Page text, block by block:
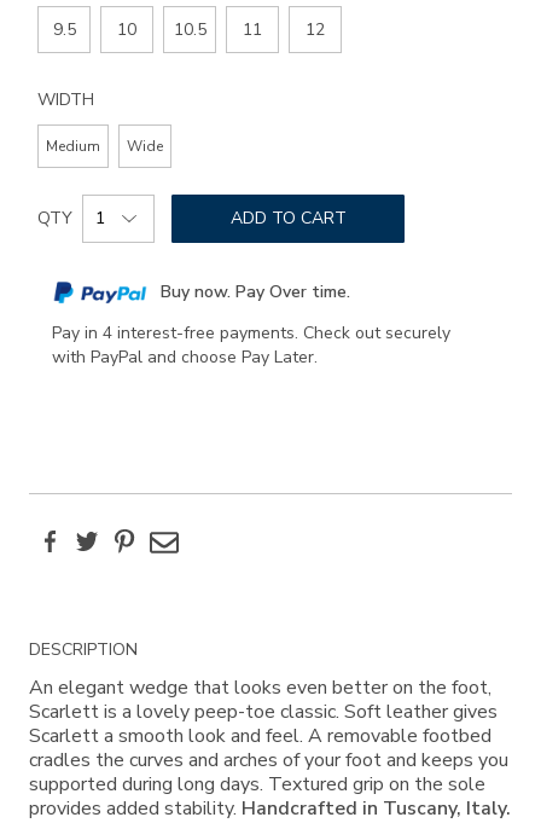
9.5 10 10.5 11 12
WIDTH
Medium Wide
Add
to
options
Product
Actions
QTY ADD TO CART
Buy now. Pay Over time.
Pay in 4 interest-free payments. Check out securely
with PayPal and choose Pay Later.
FacebookTwitterPinterest
Email
Additional
Information
DESCRIPTION
An elegant wedge that looks even better on the foot,
Scarlett is a lovely peep-toe classic. Soft leather gives
Scarlett a smooth look and feel. A removable footbed
cradles the curves and arches of your foot and keeps you
supported during long days. Textured grip on the sole
provides added stability. Handcrafted in Tuscany, Italy.